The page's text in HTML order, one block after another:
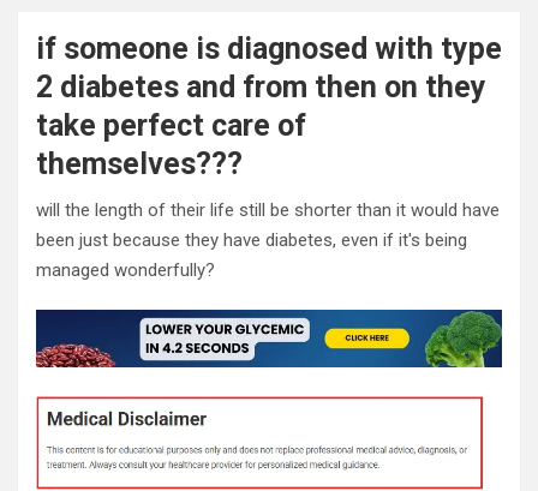
if someone is diagnosed with type
2 diabetes and from then on they
take perfect care of
themselves???
will the length of their life still be shorter than it would have
been just because they have diabetes, even if it's being
managed wonderfully?